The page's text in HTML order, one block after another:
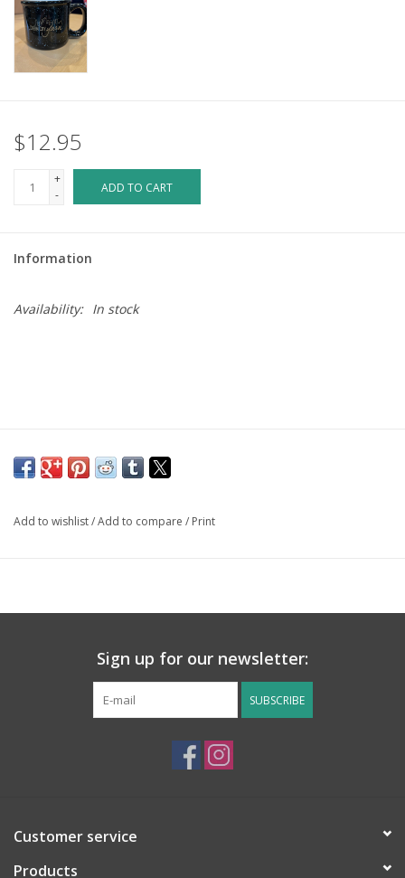
$12.95
+
-
ADD TO CART
Information
Availability: In stock
Add to wishlist/Add to compare / Print
Sign up for our newsletter:
SUBSCRIBE
Customer service
Products